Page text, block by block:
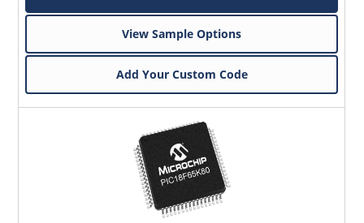
View Sample Options
Add Your Custom Code